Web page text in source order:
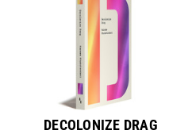
DECOLONIZE DRAG